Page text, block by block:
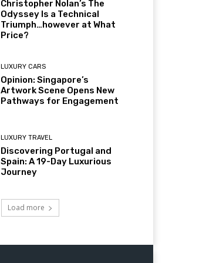
Christopher Nolan’s The
Odyssey Is a Technical
Triumph…however at What
Price?
LUXURY CARS
Opinion: Singapore’s
Artwork Scene Opens New
Pathways for Engagement
LUXURY TRAVEL
Discovering Portugal and
Spain: A 19-Day Luxurious
Journey
Load more